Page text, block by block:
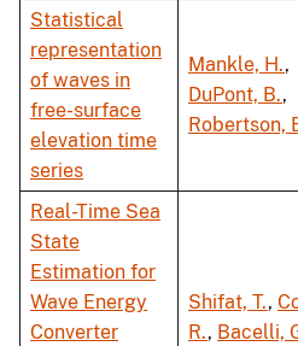
Statistical
representation
of waves in
free-surface
elevation time
series
Mankle, H.,
DuPont, B.,
Robertson,
Real-Time Sea
State
Estimation for
Wave Energy
Converter
Shifat, T.,
R., Bacelli,